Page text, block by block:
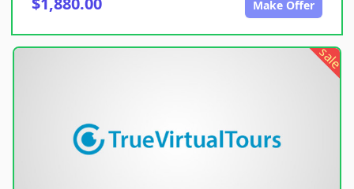
Make Offer
sale